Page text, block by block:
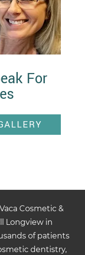
For
Cosmetic &
Longview in
of patients
dentistry,